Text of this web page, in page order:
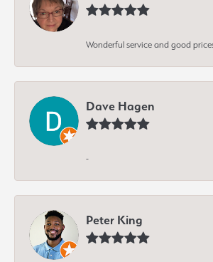
Wonderful service and good
Dave Hagen
-
Peter King